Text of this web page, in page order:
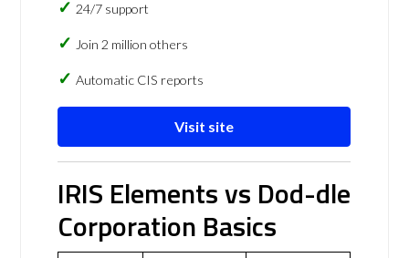
24/7 support
Join 2 million others
Automatic CIS reports
Visit site
IRIS Elements vs Dod-dle
Corporation Basics